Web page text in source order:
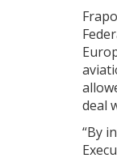
deal
“By